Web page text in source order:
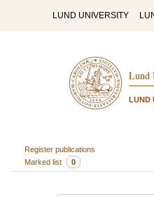
LUND UNIVERSITY
Lund
LUND
Register publications
Marked list
0